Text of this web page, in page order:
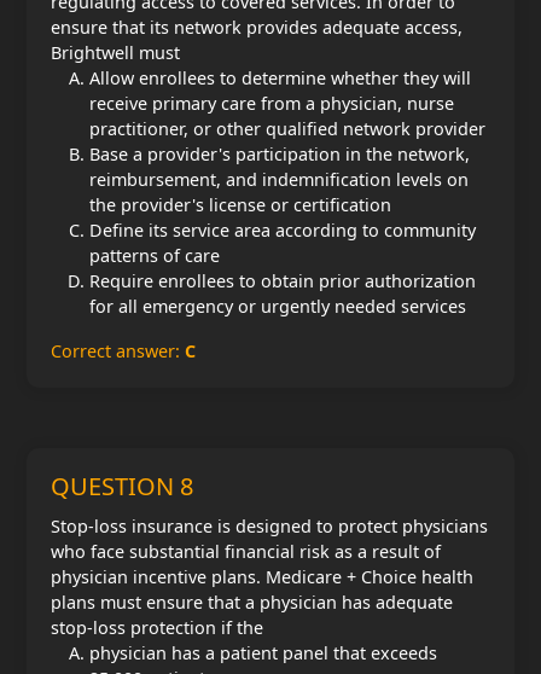
ensure that its network provides adequate access,
Brightwell must
Allow enrollees to determine whether they will
receive primary care from a physician, nurse
practitioner, or other qualified network provider
Base a provider's participation in the network,
reimbursement, and indemnification levels on
the provider's license or certification
Define its service area according to community
patterns of care
Require enrollees to obtain prior authorization
for all emergency or urgently needed services
Correct answer: C
QUESTION 8
Stop-loss insurance is designed to protect physicians
who face substantial financial risk as a result of
physician incentive plans. Medicare + Choice health
plans must ensure that a physician has adequate
stop-loss protection if the
physician has a patient panel that exceeds